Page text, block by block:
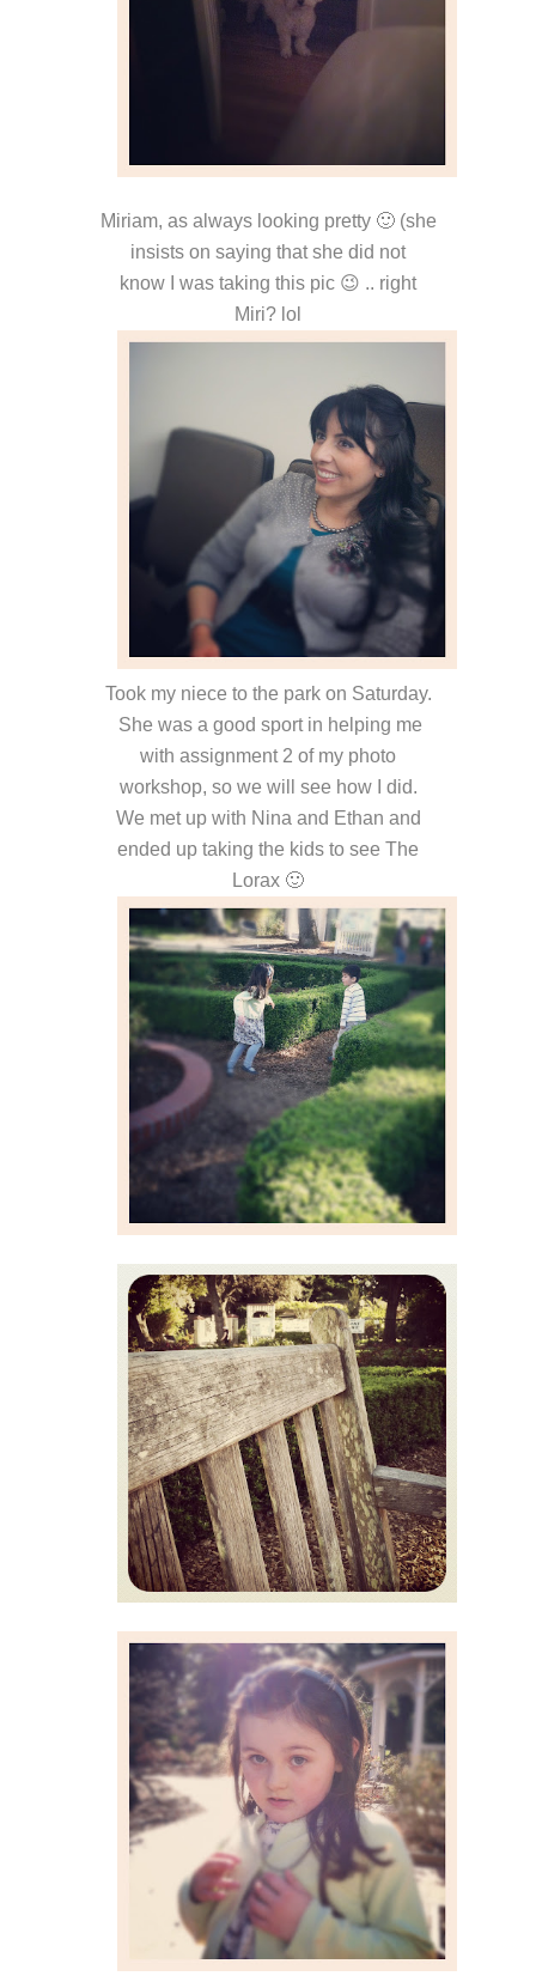
Miriam, as always looking pretty 🙂 (she
insists on saying that she did not
know I was taking this pic 😉 .. right
Miri? lol
Took my niece to the park on Saturday.
She was a good sport in helping me
with assignment 2 of my photo
workshop, so we will see how I did.
We met up with Nina and Ethan and
ended up taking the kids to see The
Lorax 🙂